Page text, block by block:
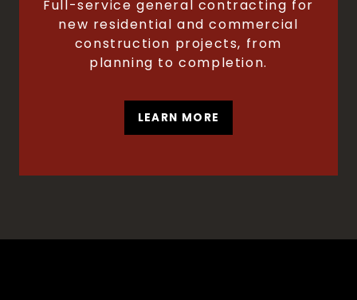
Full-service general contracting for
new residential and commercial
construction projects, from
planning to completion.
LEARN MORE